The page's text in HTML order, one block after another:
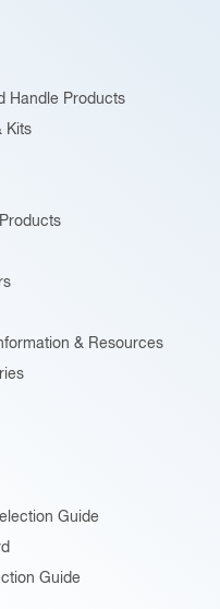
Handle Products
Kits
& Resources
Guide
Guide